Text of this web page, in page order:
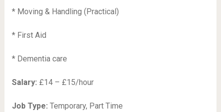
* Moving & Handling (Practical)
* First Aid
* Dementia care
Salary: £14 – £15/hour
Job Type: Temporary, Part Time